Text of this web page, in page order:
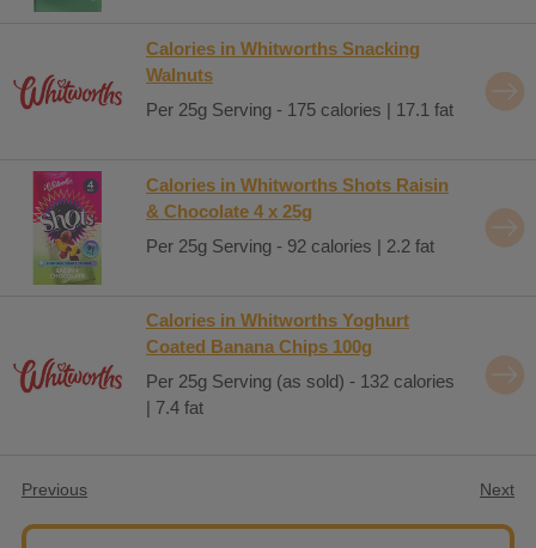
Calories in Whitworths Snacking
Walnuts
Per 25g Serving - 175 calories | 17.1 fat
Calories in Whitworths Shots Raisin
& Chocolate 4 x 25g
Per 25g Serving - 92 calories | 2.2 fat
Calories in Whitworths Yoghurt
Coated Banana Chips 100g
Per 25g Serving (as sold) - 132 calories
| 7.4 fat
Previous Next